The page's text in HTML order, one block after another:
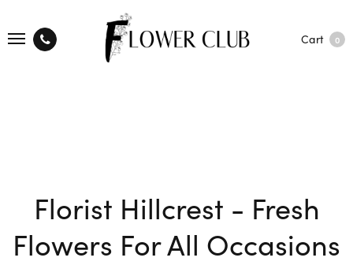
Cart 0
Florist Hillcrest - Fresh
Flowers For All Occasions